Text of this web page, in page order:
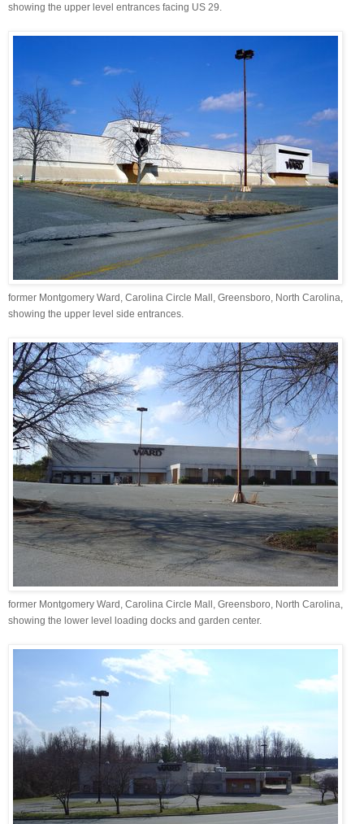
showing the upper level entrances facing US 29.
former Montgomery Ward, Carolina Circle Mall, Greensboro, North Carolina,
showing the upper level side entrances.
former Montgomery Ward, Carolina Circle Mall, Greensboro, North Carolina,
showing the lower level loading docks and garden center.